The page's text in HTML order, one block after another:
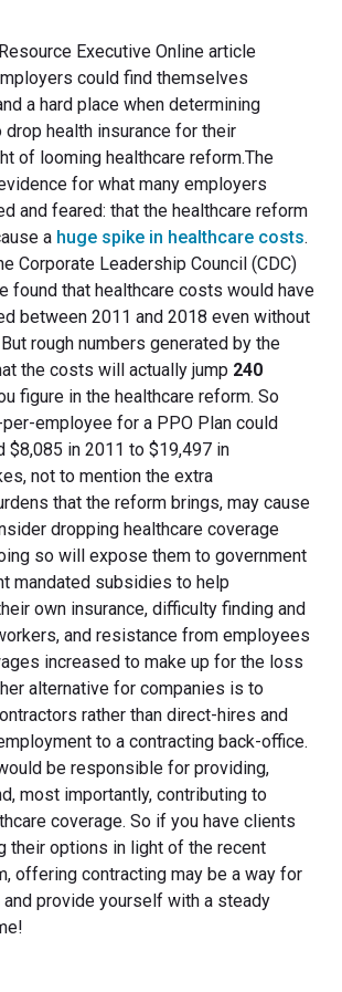
Executive Online article
could find themselves
a hard place when determining
drop health insurance for their
of looming healthcare reform.The
for what many employers
and feared: that the healthcare reform
a huge spike in healthcare costs.
Corporate Leadership Council (CDC)
found that healthcare costs would have
between 2011 and 2018 even without
rough numbers generated by the
the costs will actually jump 240
figure in the healthcare reform. So
employee for a PPO Plan could
$8,085 in 2011 to $19,497 in
not to mention the extra
that the reform brings, may cause
dropping healthcare coverage
so will expose them to government
mandated subsidies to help
own insurance, difficulty finding and
and resistance from employees
increased to make up for the loss
alternative for companies is to
rather than direct-hires and
to a contracting back-office.
be responsible for providing,
most importantly, contributing to
coverage. So if you have clients
their options in light of the recent
offering contracting may be a way for
provide yourself with a steady